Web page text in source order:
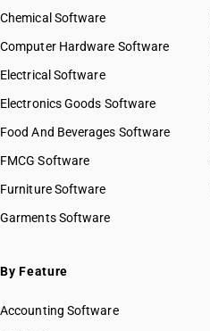
Chemical Software
Computer Hardware Software
Electrical Software
Electronics Goods Software
Food And Beverages Software
FMCG Software
Furniture Software
Garments Software
By Feature
Accounting Software